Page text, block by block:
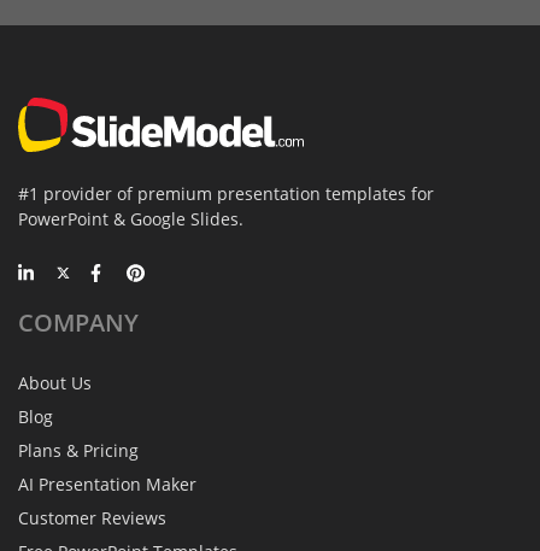
#1 provider of premium presentation templates for
PowerPoint & Google Slides.
COMPANY
About Us
Blog
Plans & Pricing
AI Presentation Maker
Customer Reviews